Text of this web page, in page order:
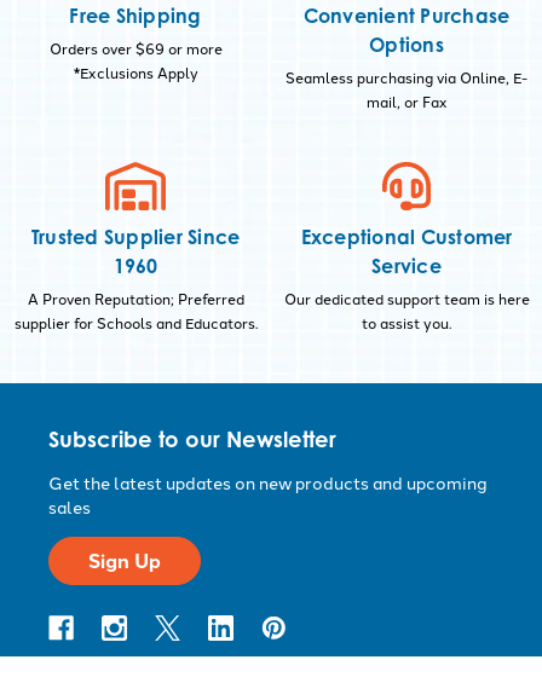
Free Shipping
Orders over $69 or more
*Exclusions Apply
Convenient Purchase
Options
Seamless purchasing via Online, E-
mail, or Fax
Trusted Supplier Since
1960
A Proven Reputation; Preferred
supplier for Schools and Educators.
Exceptional Customer
Service
Our dedicated support team is here
to assist you.
Subscribe to our Newsletter
Get the latest updates on new products and upcoming
sales
Sign Up